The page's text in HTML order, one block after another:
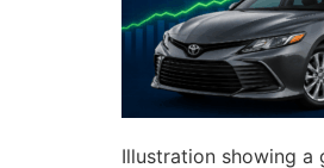
Illustration showing a